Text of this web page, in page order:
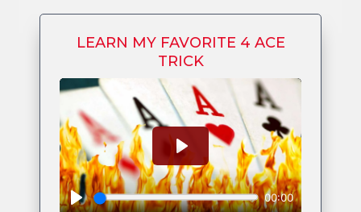
LEARN MY FAVORITE 4 ACE
TRICK